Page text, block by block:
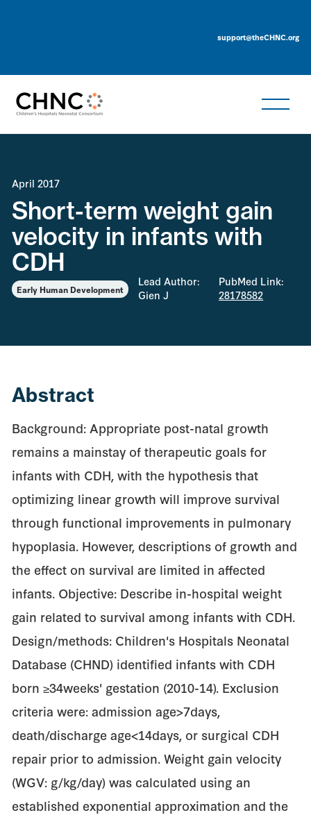
support@theCHNC.org
April 2017
Short-term weight gain
velocity in infants with
CDH
Early Human Development
Lead Author:
Gien J
PubMed Link:
28178582
Abstract
Background: Appropriate post-natal growth
remains a mainstay of therapeutic goals for
infants with CDH, with the hypothesis that
optimizing linear growth will improve survival
through functional improvements in pulmonary
hypoplasia. However, descriptions of growth and
the effect on survival are limited in affected
infants. Objective: Describe in-hospital weight
gain related to survival among infants with CDH.
Design/methods: Children's Hospitals Neonatal
Database (CHND) identified infants with CDH
born ≥34weeks' gestation (2010-14). Exclusion
criteria were: admission age>7days,
death/discharge age<14days, or surgical CDH
repair prior to admission. Weight gain velocity
(WGV: g/kg/day) was calculated using an
established exponential approximation and the